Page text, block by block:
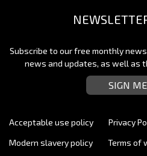
Subscribe to our free monthly
news and updates, as well as
SIGN
Acceptable use policy Privacy
Modern slavery policy
Terms of